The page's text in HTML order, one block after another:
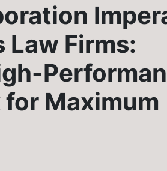
Law Firms:
Maximum